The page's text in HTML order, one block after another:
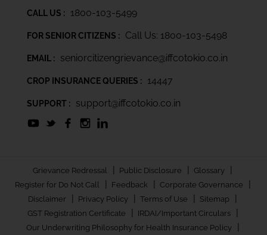
CALL US : 1800-103-5499
FOR SENIOR CITIZENS : Call Us: 1800-103-5498
EMAIL : seniorcitizengrievance@iffcotokio.co.in
CROP INSURANCE QUERIES : 14447
SUPPORT : support@iffcotokio.co.in
Grievance Redressal | Public Disclosure | Glossary |
Register for Do Not Call | Feedback | Corporate Governance |
Disclaimer | Privacy Policy | Terms of Use | Sitemap |
GST Registration Certificate | IRDAI/Important Circulars |
Our Underwriting Philosophy for Health Insurance Policy |